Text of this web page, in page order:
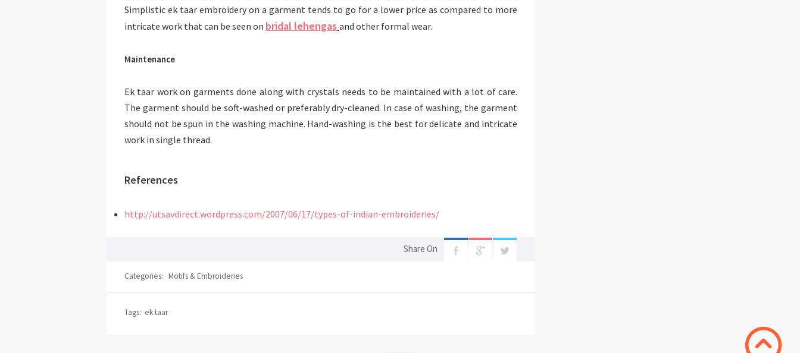
Simplistic ek taar embroidery on a garment tends to go for a lower price as compared to more
intricate work that can be seen on bridal lehengas and other formal wear.
Maintenance
Ek taar work on garments done along with crystals needs to be maintained with a lot of care.
The garment should be soft-washed or preferably dry-cleaned. In case of washing, the garment
should not be spun in the washing machine. Hand-washing is the best for delicate and intricate
work in single thread.
References
http://utsavdirect.wordpress.com/2007/06/17/types-of-indian-embroideries/
Share On
Categories: Motifs & Embroideries
Tags: ek taar